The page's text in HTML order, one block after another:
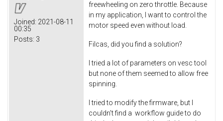
Joined: 2021-08-11
00:35
Posts: 3
freewheeling on zero throttle. Because
in my application, I want to control the
motor speed even without load.
Filcas, did you find a solution?
I tried a lot of parameters on vesc tool
but none of them seemed to allow free
spinning.
I tried to modify the firmware, but I
couldn't find a workflow guide to do